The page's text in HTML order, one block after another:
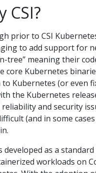
CSI?
prior to CSI
to add support for
tree” meaning their
core Kubernetes
to Kubernetes (or even
the Kubernetes
reliability and security
(and in some
developed as a
workloads on